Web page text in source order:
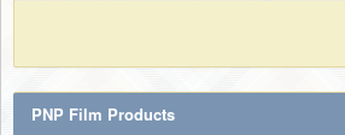
PNP Film Products